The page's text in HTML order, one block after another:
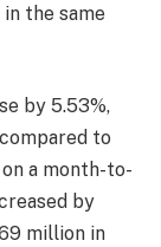
the same
by 5.53%,
to
a month-to-
by
million in